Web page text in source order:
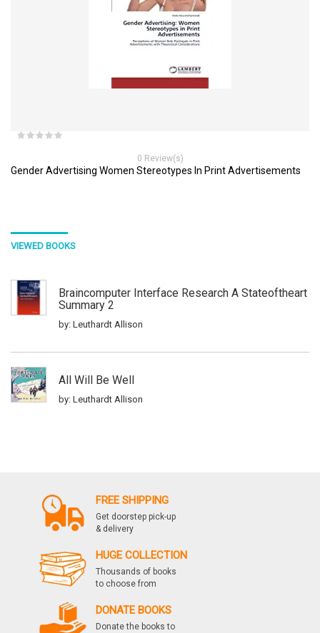
0 Review(s)
Gender Advertising Women Stereotypes In Print Advertisements
VIEWED BOOKS
Braincomputer Interface Research A Stateoftheart
Summary 2
by: Leuthardt Allison
All Will Be Well
by: Leuthardt Allison
FREE SHIPPING
Get doorstep pick-up
& delivery
HUGE COLLECTION
Thousands of books
to choose from
DONATE BOOKS
Donate the books to